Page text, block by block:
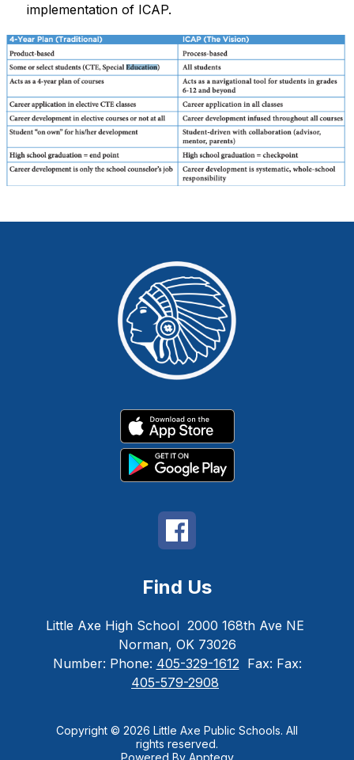
implementation of ICAP.
Find Us
Little Axe High School 2000 168th Ave NE
Norman, OK 73026
Number: Phone: 405-329-1612 Fax: Fax:
405-579-2908
Copyright © 2026 Little Axe Public Schools. All
rights reserved.
Powered By Apptegy